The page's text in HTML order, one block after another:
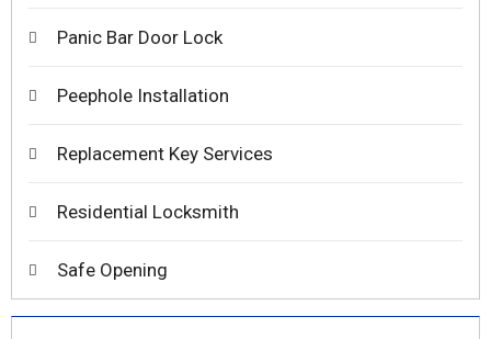
Panic Bar Door Lock
Peephole Installation
Replacement Key Services
Residential Locksmith
Safe Opening